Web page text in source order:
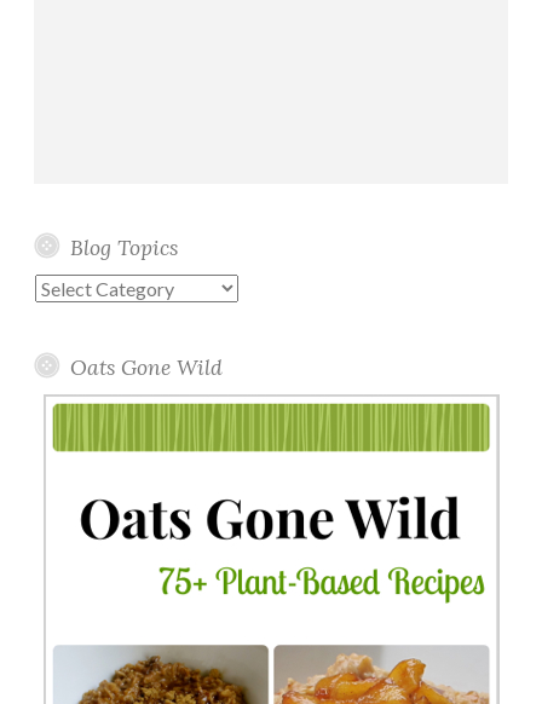
Blog Topics
Blog
Oats Gone Wild